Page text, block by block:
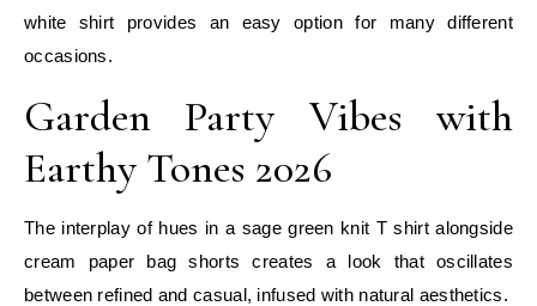
white shirt provides an easy option for many different
occasions.
Garden Party Vibes with
Earthy Tones 2026
The interplay of hues in a sage green knit T shirt alongside
cream paper bag shorts creates a look that oscillates
between refined and casual, infused with natural aesthetics.